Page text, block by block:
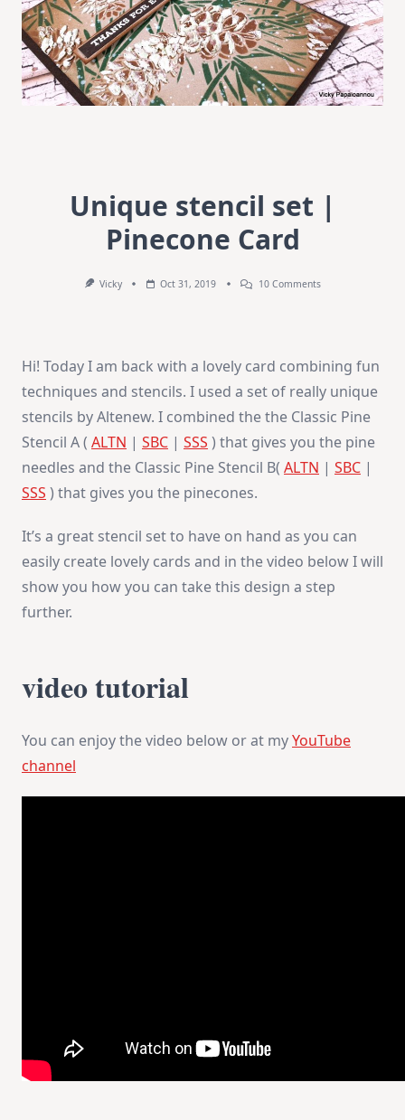
Unique stencil set |
Pinecone Card
Vicky Oct 31, 2019 10 CommentsOn
Card
Hi! Today I am back with a lovely card combining fun
techniques and stencils. I used a set of really unique
stencils by Altenew. I combined the the Classic Pine
Stencil A ( ALTN | SBC | SSS ) that gives you the pine
needles and the Classic Pine Stencil B( ALTN | SBC |
SSS ) that gives you the pinecones.
It’s a great stencil set to have on hand as you can
easily create lovely cards and in the video below I will
show you how you can take this design a step
further.
video tutorial
You can enjoy the video below or at myYouTube
channel